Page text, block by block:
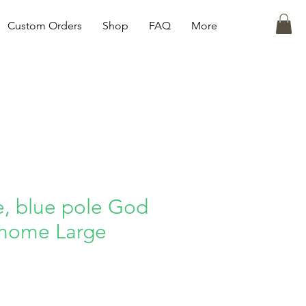
Custom Orders Shop FAQ More
blue pole God
Large